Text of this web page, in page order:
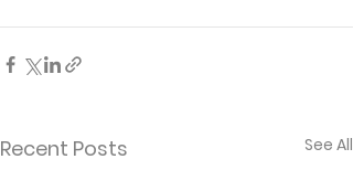
Recent Posts See All